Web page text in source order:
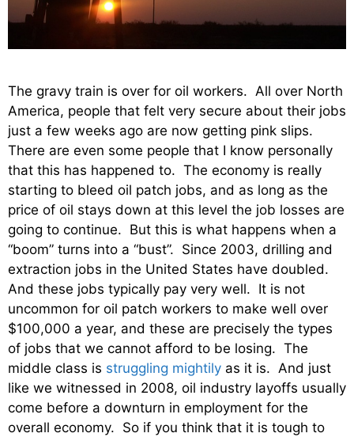
The gravy train is over for oil workers. All over North
America, people that felt very secure about their jobs
just a few weeks ago are now getting pink slips.
There are even some people that I know personally
that this has happened to. The economy is really
starting to bleed oil patch jobs, and as long as the
price of oil stays down at this level the job losses are
going to continue. But this is what happens when a
“boom” turns into a “bust”. Since 2003, drilling and
extraction jobs in the United States have doubled.
And these jobs typically pay very well. It is not
uncommon for oil patch workers to make well over
$100,000 a year, and these are precisely the types
of jobs that we cannot afford to be losing. The
middle class is struggling mightily as it is. And just
like we witnessed in 2008, oil industry layoffs usually
come before a downturn in employment for the
overall economy. So if you think that it is tough to